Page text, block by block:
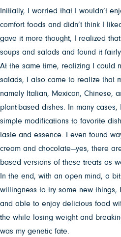
Initially, I worried that I wouldn’t
comfort foods and didn’t think I
gave it more thought, I realized
soups and salads and found it
At the same time, realizing I could
salads, I also came to realize that
namely Italian, Mexican, Chinese,
plant-based dishes. In many
simple modifications to favorite
taste and essence. I even found
cream and chocolate—yes, there
based versions of these treats as
In the end, with an open mind, a
willingness to try some new things,
and able to enjoy delicious food
the while losing weight and
was my genetic fate.